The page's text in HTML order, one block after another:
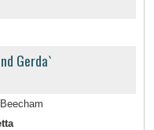
Gerda`